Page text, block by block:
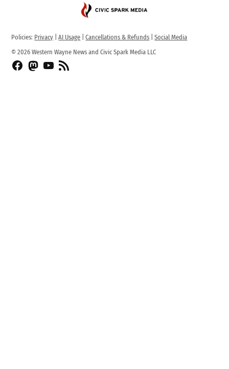
Policies: Privacy |AI Usage |Cancellations & Refunds |Social Media
© 2026 Western Wayne News and Civic Spark Media LLC
FacebookFediverseYouTube
RSS